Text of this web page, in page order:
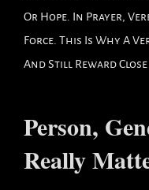
Or Hope. In Prayer,
Force. This Is Why A
And Still Reward Close
Person,
Really